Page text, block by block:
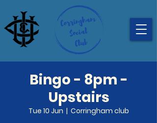
Bingo - 8pm -
Upstairs
Tue 10 Jun
  |
Corringham club